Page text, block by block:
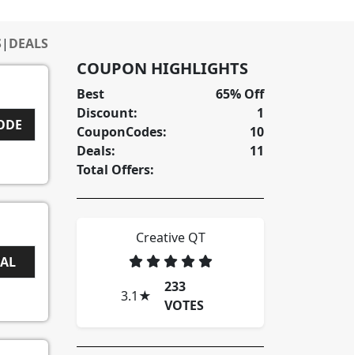
| DEALS
COUPON HIGHLIGHTS
Best
Discount:
CouponCodes:
Deals:
Total Offers:
65% Off
1
10
11
Creative QT
3.1 ★
233
VOTES